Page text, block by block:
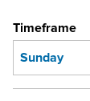
Timeframe